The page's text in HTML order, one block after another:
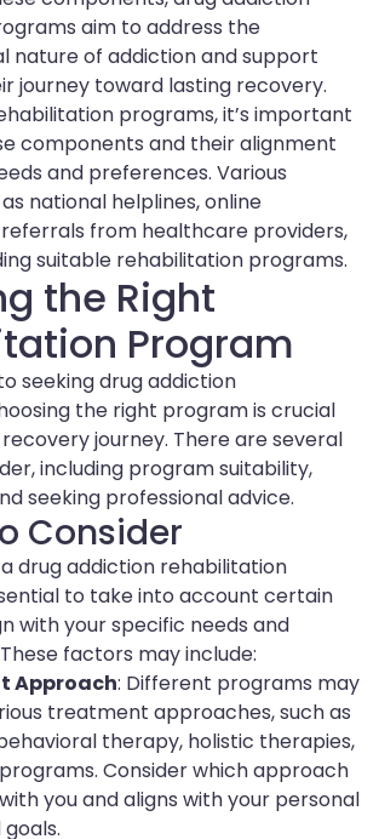
aim to address the
nature of addiction and support
journey toward lasting recovery.
programs, it’s important
components and their alignment
and preferences. Various
national helplines, online
from healthcare providers,
suitable rehabilitation programs.
the Right
Program
seeking drug addiction
the right program is crucial
journey. There are several
including program suitability,
seeking professional advice.
Consider
drug addiction rehabilitation
to take into account certain
with your specific needs and
factors may include:
Approach: Different programs may
treatment approaches, such as
therapy, holistic therapies,
Consider which approach
you and aligns with your personal